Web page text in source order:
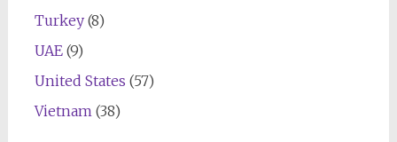
Turkey(8)
UAE(9)
United States (57)
Vietnam (38)